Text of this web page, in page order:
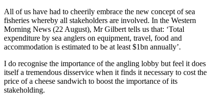
All of us have had to cheerily embrace the new concept of sea
fisheries whereby all stakeholders are involved. In the Western
Morning News (22 August), Mr Gilbert tells us that: ‘Total
expenditure by sea anglers on equipment, travel, food and
accommodation is estimated to be at least $1bn annually’.
I do recognise the importance of the angling lobby but feel it does
itself a tremendous disservice when it finds it necessary to cost the
price of a cheese sandwich to boost the importance of its
stakeholding.